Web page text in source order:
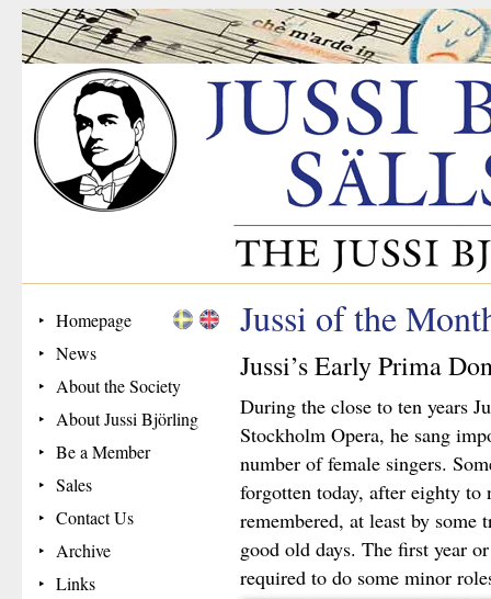
Homepage
News
About the Society
About Jussi Björling
Be a Member
Sales
Contact Us
Archive
Links
Jussi of the
Jussi’s Early Prima
During the close to ten years
Stockholm Opera, he sang
number of female singers.
forgotten today, after eighty to
remembered, at least by
good old days. The first year
required to do some minor